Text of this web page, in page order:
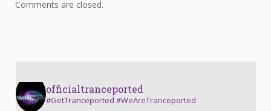
Comments are closed.
officialtranceported
#GetTranceported #WeAreTranceported